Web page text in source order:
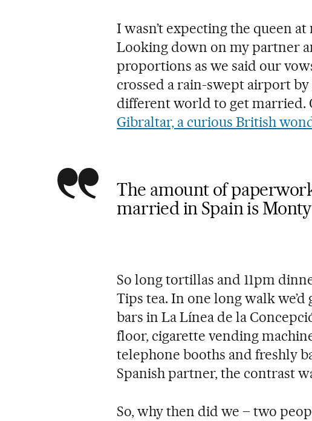
I wasn’t expecting the queen
Looking down on my partner
proportions as we said our
crossed a rain-swept airport
different world to get married.
Gibraltar, a curious British
The amount of
married in Spain is
So long tortillas and 11pm
Tips tea. In one long walk
bars in La Línea de la
floor, cigarette vending
telephone booths and freshly
Spanish partner, the contrast
So, why then did we – two